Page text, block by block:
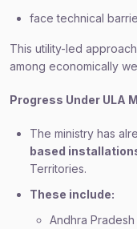
face technical
This utility-led
among economically
Progress Under ULA
The ministry has
based
Territories.
These include:
Andhra Pradesh